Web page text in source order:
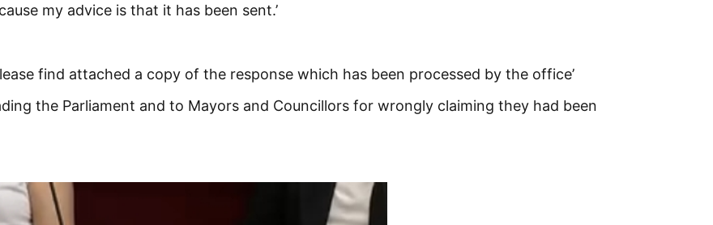
my advice is that it has been sent.’
find attached a copy of the response which has been processed by the office’
the Parliament and to Mayors and Councillors for wrongly claiming they had been